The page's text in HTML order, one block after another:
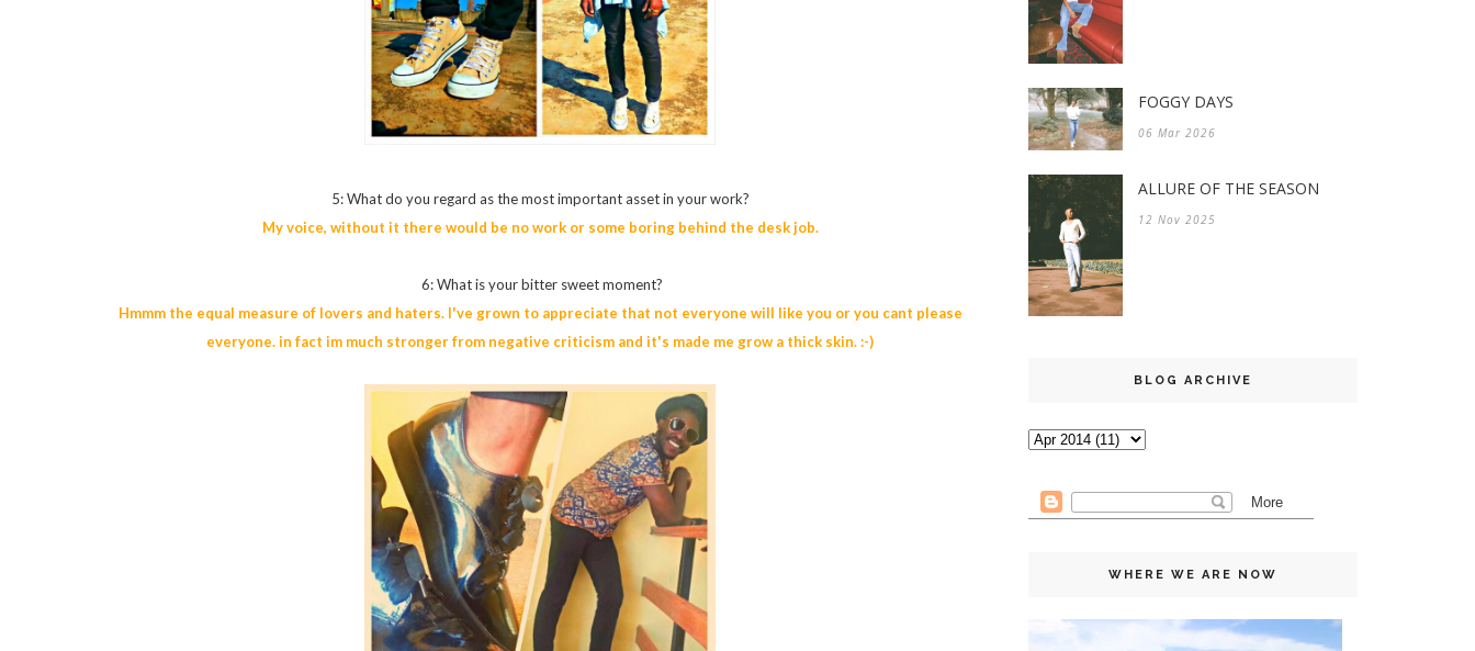
5: What do you regard as the most important asset in your work?
My voice, without it there would be no work or some boring behind the desk job.
6: What is your bitter sweet moment?
Hmmm the equal measure of lovers and haters. I've grown to appreciate that not everyone will like you or you cant please
everyone. in fact im much stronger from negative criticism and it's made me grow a thick skin. :-)
FOGGY DAYS
06 Mar 2026
ALLURE OF THE SEASON
12 Nov 2025
BLOG ARCHIVE
WHERE WE ARE NOW